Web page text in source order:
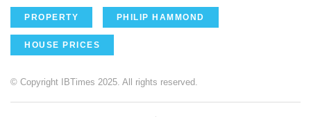
PROPERTY PHILIP HAMMOND
HOUSE PRICES
© Copyright IBTimes 2025. All rights reserved.